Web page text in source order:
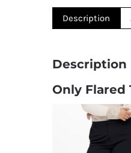
Description
Description
Only Flared